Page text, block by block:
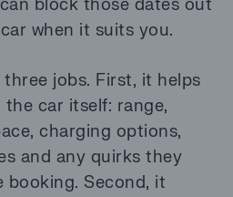
block those dates out
when it suits you.
jobs. First, it helps
car itself: range,
charging options,
and any quirks they
booking. Second, it